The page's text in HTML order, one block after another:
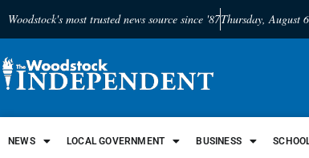
Woodstock's most trusted news source since '87Thursday, August
NEWS LOCAL GOVERNMENT BUSINESS